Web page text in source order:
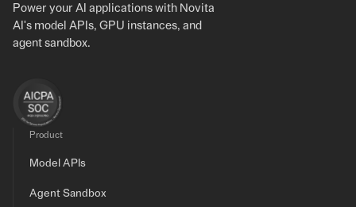
Power your AI applications with Novita
AI's model APIs, GPU instances, and
agent sandbox.
Product
Model APIs
Agent Sandbox